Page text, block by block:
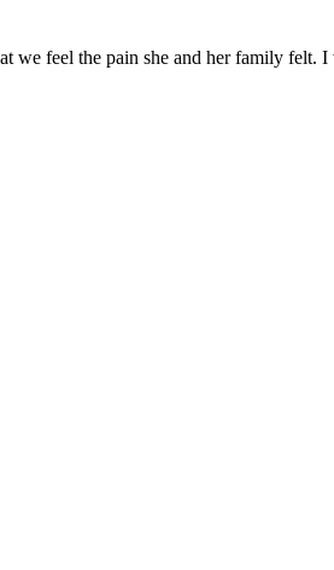
feel the pain she and her family felt.